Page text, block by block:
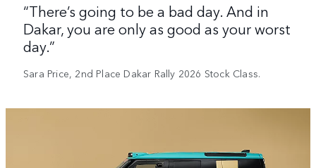
“There’s going to be a bad day. And in
Dakar, you are only as good as your worst
day.”
Sara Price, 2nd Place Dakar Rally 2026 Stock Class.